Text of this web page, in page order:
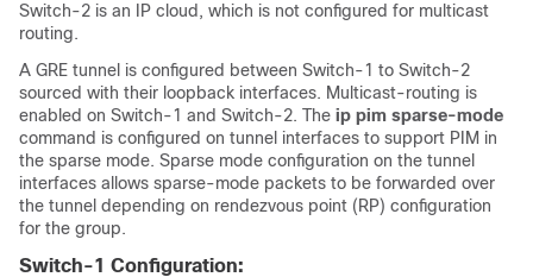
Switch-2 is an IP cloud, which is not configured for multicast
routing.
A GRE tunnel is configured between Switch-1 to Switch-2
sourced with their loopback interfaces. Multicast-routing is
enabled on Switch-1 and Switch-2. The ip pim sparse-mode
command is configured on tunnel interfaces to support PIM in
the sparse mode. Sparse mode configuration on the tunnel
interfaces allows sparse-mode packets to be forwarded over
the tunnel depending on rendezvous point (RP) configuration
for the group.
Switch-1 Configuration: